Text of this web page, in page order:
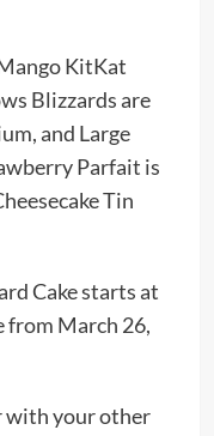
KitKat
Blizzards are
and Large
Parfait is
Tin
Cake starts at
from March 26,
with your other